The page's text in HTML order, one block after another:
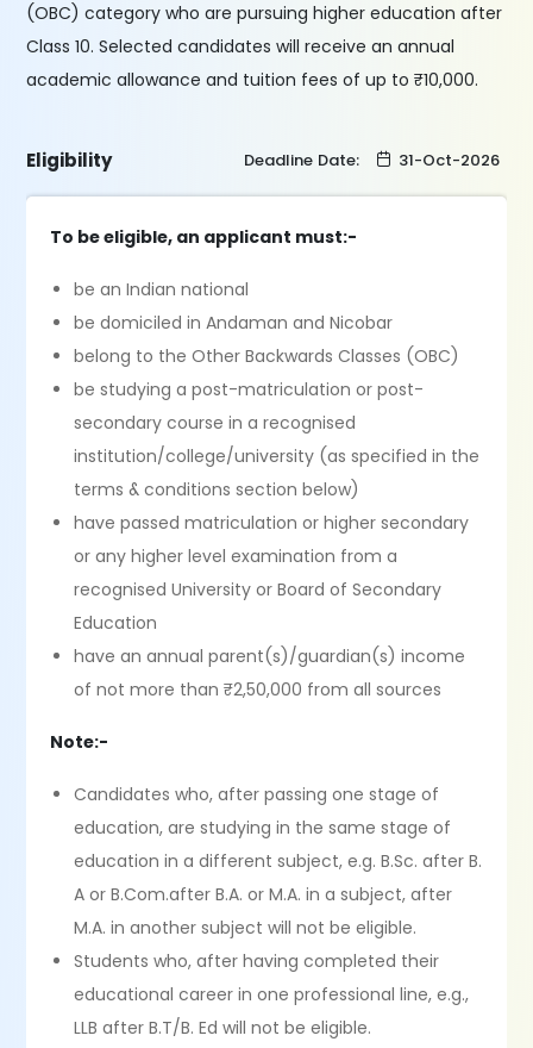
(OBC) category who are pursuing higher education after
Class 10. Selected candidates will receive an annual
academic allowance and tuition fees of up to ₹10,000.
Eligibility Deadline Date: 31-Oct-2026
To be eligible, an applicant must:-
be an Indian national
be domiciled in Andaman and Nicobar
belong to the Other Backwards Classes (OBC)
be studying a post-matriculation or post-
secondary course in a recognised
institution/college/university (as specified in the
terms & conditions section below)
have passed matriculation or higher secondary
or any higher level examination from a
recognised University or Board of Secondary
Education
have an annual parent(s)/guardian(s) income
of not more than ₹2,50,000 from all sources
Note:-
Candidates who, after passing one stage of
education, are studying in the same stage of
education in a different subject, e.g. B.Sc. after B.
A or B.Com.after B.A. or M.A. in a subject, after
M.A. in another subject will not be eligible.
Students who, after having completed their
educational career in one professional line, e.g.,
LLB after B.T/B. Ed will not be eligible.